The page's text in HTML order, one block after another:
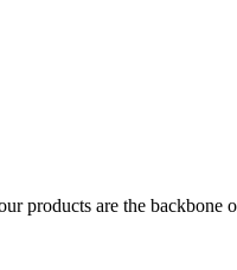
products are the backbone